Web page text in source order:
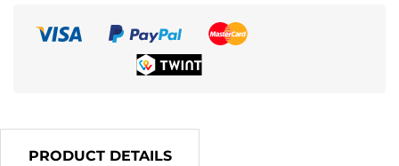
PRODUCT DETAILS